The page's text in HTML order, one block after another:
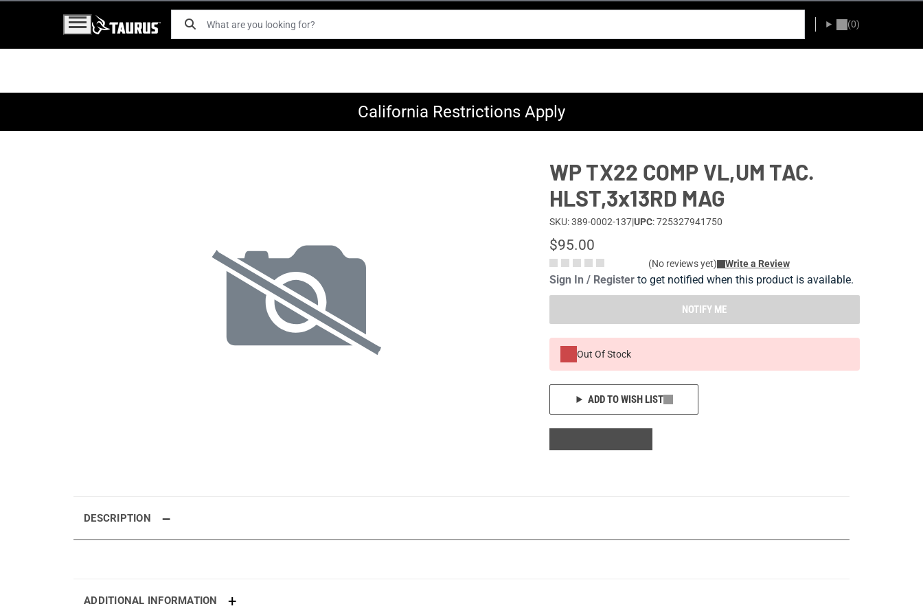
(0)
California Restrictions Apply
WP TX22 COMP VL,UM TAC.
HLST,3x13RD MAG
SKU: 389-0002-137|UPC: 725327941750
$95.00
(No reviews yet) Write a Review
Sign In / Registerto get notified when this product is available.
NOTIFY ME
Out Of Stock
ADD TO WISH LIST
DESCRIPTION
ADDITIONAL INFORMATION